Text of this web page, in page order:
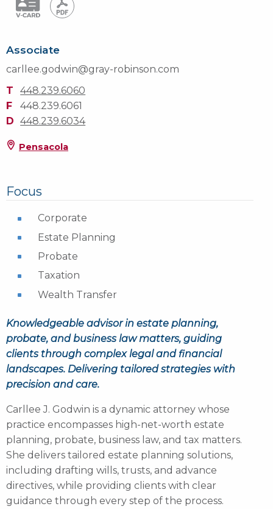
Associate
carllee.godwin@gray-robinson.com
T
448.239.6060
F
448.239.6061
D 448.239.6034
Pensacola
Focus
Corporate
Estate Planning
Probate
Taxation
Wealth Transfer
Knowledgeable advisor in estate planning,
probate, and business law matters, guiding
clients through complex legal and financial
landscapes. Delivering tailored strategies with
precision and care.
Carllee J. Godwin is a dynamic attorney whose
practice encompasses high-net-worth estate
planning, probate, business law, and tax matters.
She delivers tailored estate planning solutions,
including drafting wills, trusts, and advance
directives, while providing clients with clear
guidance through every step of the process.